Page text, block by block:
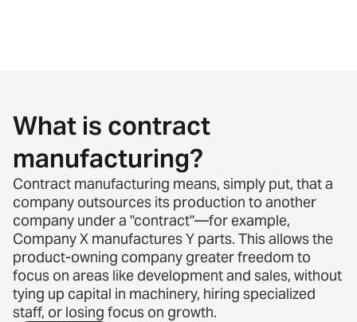
What is contract
manufacturing?
Contract manufacturing means, simply put, that a
company outsources its production to another
company under a "contract"—for example,
Company X manufactures Y parts. This allows the
product-owning company greater freedom to
focus on areas like development and sales, without
tying up capital in machinery, hiring specialized
staff, or losing focus on growth.